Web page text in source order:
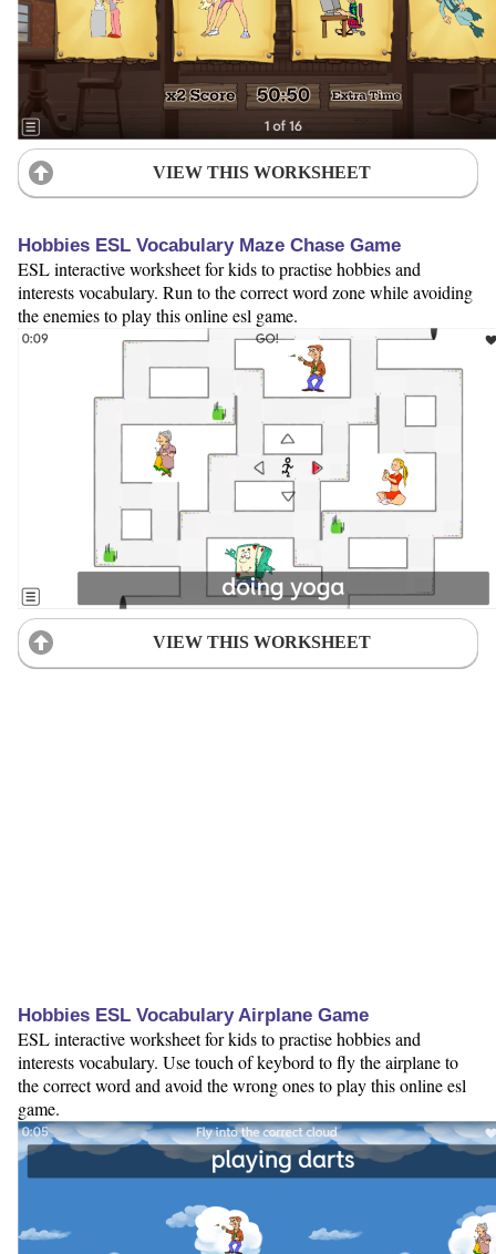
VIEW THIS WORKSHEET
Hobbies ESL Vocabulary Maze Chase Game
ESL interactive worksheet for kids to practise hobbies and
interests vocabulary. Run to the correct word zone while avoiding
the enemies to play this online esl game.
VIEW THIS WORKSHEET
Hobbies ESL Vocabulary Airplane Game
ESL interactive worksheet for kids to practise hobbies and
interests vocabulary. Use touch of keybord to fly the airplane to
the correct word and avoid the wrong ones to play this online esl
game.